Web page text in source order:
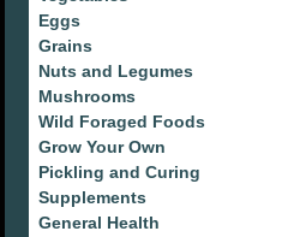
Eggs
Grains
Nuts and Legumes
Mushrooms
Wild Foraged Foods
Grow Your Own
Pickling and Curing
Supplements
General Health